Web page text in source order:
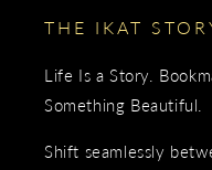
THE IKAT
Life Is a Story.
Something Beautiful.
Shift seamlessly